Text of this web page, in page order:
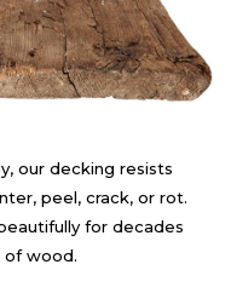
our decking resists
peel, crack, or rot.
for decades
of wood.